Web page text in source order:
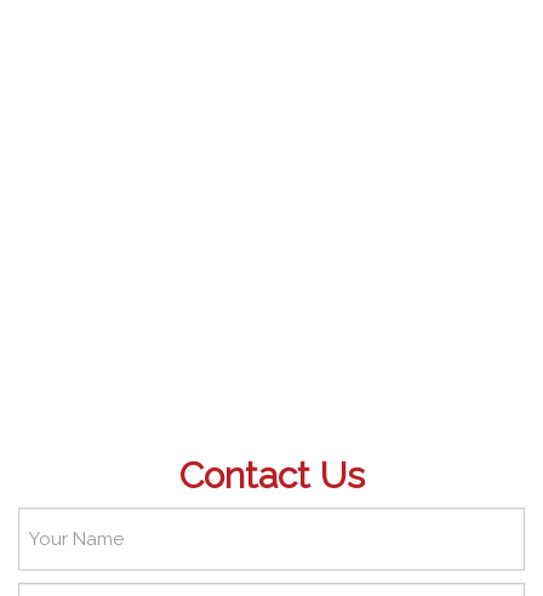
Contact Us